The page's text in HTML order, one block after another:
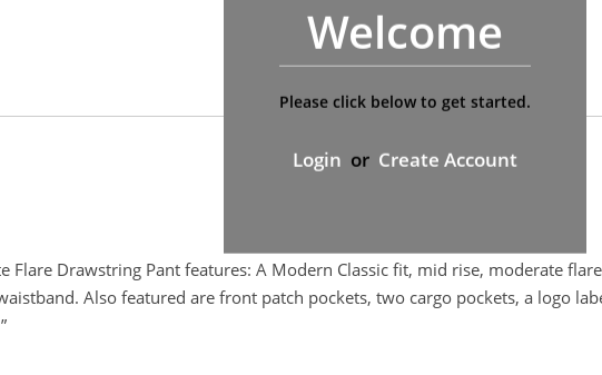
Welcome
Please click below to get started.
Login or Create Account
Flare Drawstring Pant features: A Modern Classic fit, mid rise, moderate
Also featured are front patch pockets, two cargo pockets, a logo